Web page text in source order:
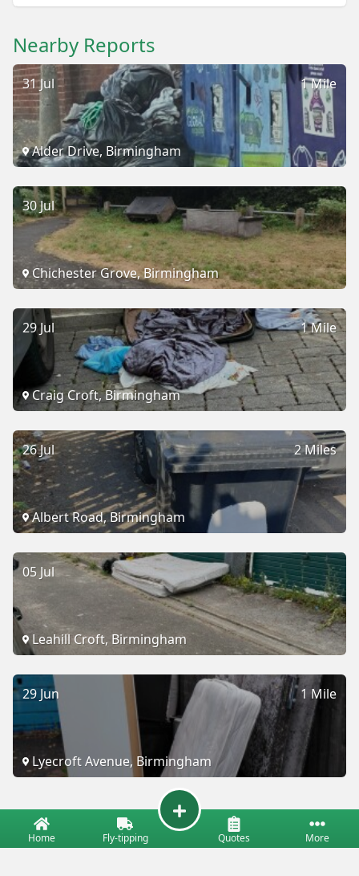
Nearby Reports
1 Mile
31 Jul
Alder Drive, Birmingham
30 Jul
Chichester Grove, Birmingham
1 Mile
29 Jul
Craig Croft, Birmingham
2 Miles
26 Jul
Albert Road, Birmingham
05 Jul
Leahill Croft, Birmingham
1 Mile
29 Jun
Lyecroft Avenue, Birmingham
Home Fly-tipping Quotes More